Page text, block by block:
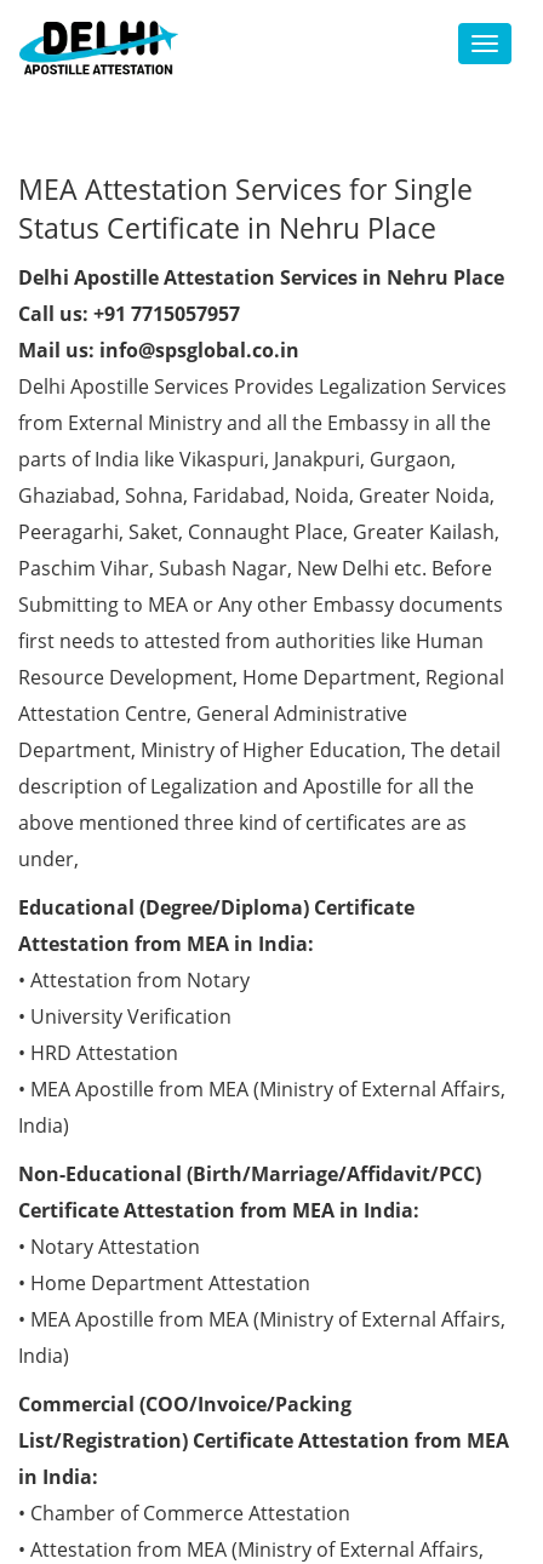
Toggle
MEA Attestation Services for Single
Status Certificate in Nehru Place
Delhi Apostille Attestation Services in Nehru Place
Call us: +91 7715057957
Mail us: info@spsglobal.co.in
Delhi Apostille Services Provides Legalization Services
from External Ministry and all the Embassy in all the
parts of India like Vikaspuri, Janakpuri, Gurgaon,
Ghaziabad, Sohna, Faridabad, Noida, Greater Noida,
Peeragarhi, Saket, Connaught Place, Greater Kailash,
Paschim Vihar, Subash Nagar, New Delhi etc. Before
Submitting to MEA or Any other Embassy documents
first needs to attested from authorities like Human
Resource Development, Home Department, Regional
Attestation Centre, General Administrative
Department, Ministry of Higher Education, The detail
description of Legalization and Apostille for all the
above mentioned three kind of certificates are as
under,
Educational (Degree/Diploma) Certificate
Attestation from MEA in India:
• Attestation from Notary
• University Verification
• HRD Attestation
• MEA Apostille from MEA (Ministry of External Affairs,
India)
Non-Educational (Birth/Marriage/Affidavit/PCC)
Certificate Attestation from MEA in India:
• Notary Attestation
• Home Department Attestation
• MEA Apostille from MEA (Ministry of External Affairs,
India)
Commercial (COO/Invoice/Packing
List/Registration) Certificate Attestation from MEA
in India:
• Chamber of Commerce Attestation
• Attestation from MEA (Ministry of External Affairs,